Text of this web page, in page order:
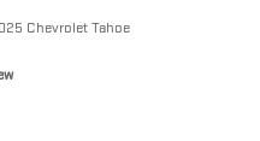
Chevrolet Tahoe